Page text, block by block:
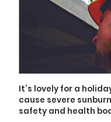
It’s lovely for a
cause severe
safety and health